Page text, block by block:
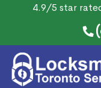
4.9/5 star